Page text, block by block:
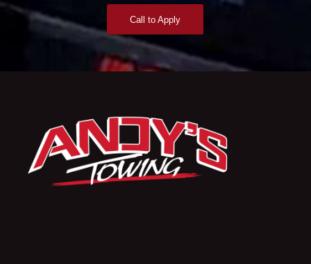
Call to Apply